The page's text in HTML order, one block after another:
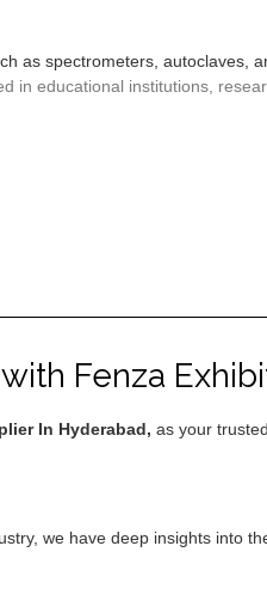
as spectrometers, autoclaves,
in educational institutions,
Fenza
In Hyderabad, as your
we have deep insights into